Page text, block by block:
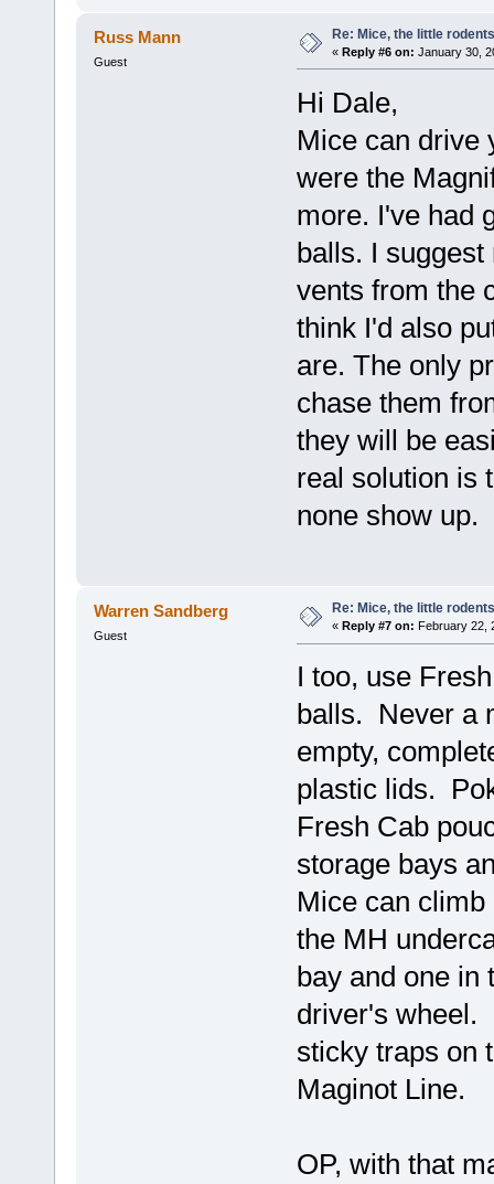
Russ Mann
Guest
Re: Mice, the little rodents
« Reply #6 on: January 30,
Hi Dale,
Mice can drive
were the
more. I've had
balls. I
vents from the
think I'd also
are. The only
chase them
they will be
real solution is
none show up.
Warren Sandberg
Guest
Re: Mice, the little rodents
« Reply #7 on: February 22,
I too, use
balls. Never a
empty,
plastic lids.
Fresh Cab
storage bays
Mice can
the MH
bay and one in
driver's wheel.
sticky traps on
Maginot Line.
OP, with that